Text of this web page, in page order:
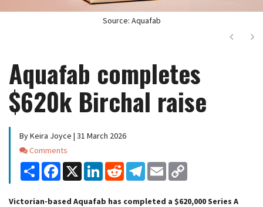
Source: Aquafab
Next
Aquafab completes
$620k Birchal raise
By Keira Joyce | 31 March 2026
Comments
Comments
Share Facebook
X LinkedInReddit Telegram
Email
Victorian-based Aquafab has completed a $620,000 Series A